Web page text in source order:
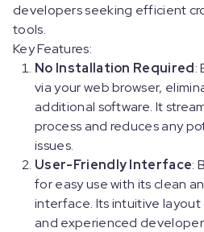
developers seeking efficient
tools.
Key Features:
No Installation Required:
via your web browser,
additional software. It
process and reduces any
issues.
User-Friendly Interface:
for easy use with its clean
interface. Its intuitive
and experienced